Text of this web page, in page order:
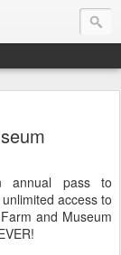
annual pass to
access to
and Museum